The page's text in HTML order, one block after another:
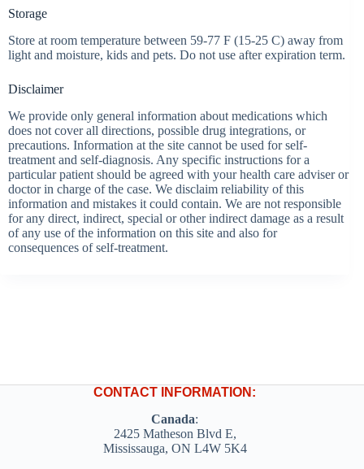
Storage
Store at room temperature between 59-77 F (15-25 C) away from
light and moisture, kids and pets. Do not use after expiration term.
Disclaimer
We provide only general information about medications which
does not cover all directions, possible drug integrations, or
precautions. Information at the site cannot be used for self-
treatment and self-diagnosis. Any specific instructions for a
particular patient should be agreed with your health care adviser or
doctor in charge of the case. We disclaim reliability of this
information and mistakes it could contain. We are not responsible
for any direct, indirect, special or other indirect damage as a result
of any use of the information on this site and also for
consequences of self-treatment.
CONTACT INFORMATION:
Canada:
2425 Matheson Blvd E,
Mississauga, ON L4W 5K4